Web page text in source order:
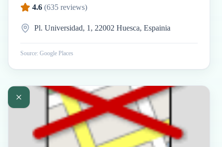
4.6 (635 reviews)
Pl. Universidad, 1, 22002 Huesca, Espainia
Source: Google Places